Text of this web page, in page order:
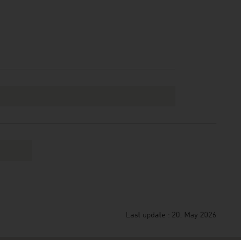
Last update : 20. May 2026